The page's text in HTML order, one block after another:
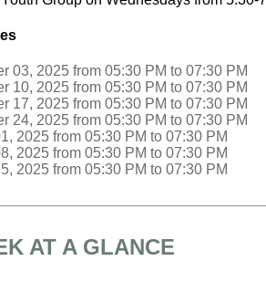
03, 2025 from 05:30 PM to 07:30 PM
10, 2025 from 05:30 PM to 07:30 PM
17, 2025 from 05:30 PM to 07:30 PM
24, 2025 from 05:30 PM to 07:30 PM
2025 from 05:30 PM to 07:30 PM
2025 from 05:30 PM to 07:30 PM
2025 from 05:30 PM to 07:30 PM
AT A GLANCE